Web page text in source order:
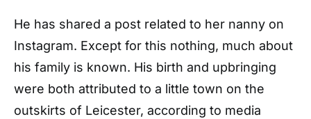
He has shared a post related to her nanny on
Instagram. Except for this nothing, much about
his family is known. His birth and upbringing
were both attributed to a little town on the
outskirts of Leicester, according to media